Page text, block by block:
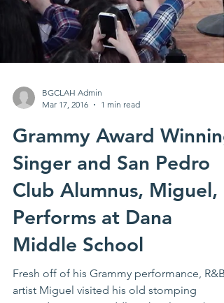
BGCLAH Admin
Mar 17, 2016
1 min read
Grammy Award Winning
Singer and San Pedro
Club Alumnus, Miguel,